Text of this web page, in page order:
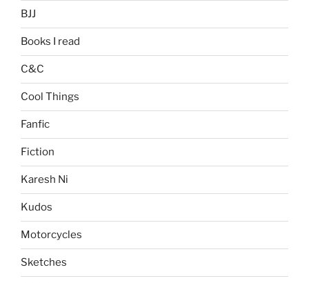
BJJ
Books I read
C&C
Cool Things
Fanfic
Fiction
Karesh Ni
Kudos
Motorcycles
Sketches